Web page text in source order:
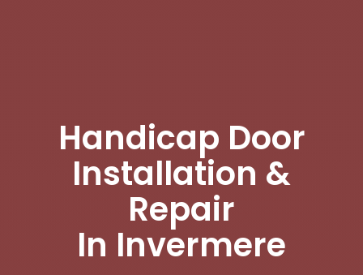
Handicap Door
Installation &
Repair
In Invermere